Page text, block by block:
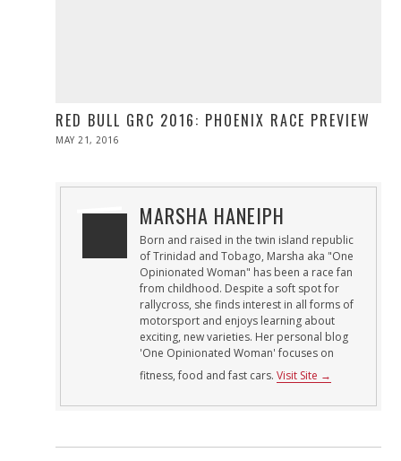
RED BULL GRC 2016: PHOENIX RACE PREVIEW
POSTED
MAY 21, 2016
MARSHA HANEIPH
Born and raised in the twin island republic
of Trinidad and Tobago, Marsha aka "One
Opinionated Woman" has been a race fan
from childhood. Despite a soft spot for
rallycross, she finds interest in all forms of
motorsport and enjoys learning about
exciting, new varieties. Her personal blog
'One Opinionated Woman' focuses on
fitness, food and fast cars.Visit Site →